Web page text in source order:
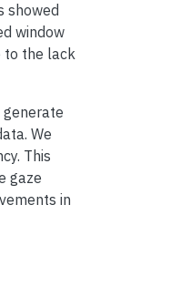
showed
window
to the lack
generate
We
This
gaze
in